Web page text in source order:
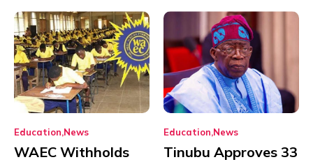
Education News
WAEC Withholds
Education News
Tinubu Approves 33